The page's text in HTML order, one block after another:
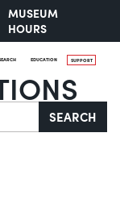
MUSEUM
HOURS
EDUCATION SUPPORT
SEARCH